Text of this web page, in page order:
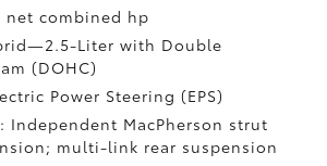
net combined hp
Liter with Double
(DOHC)
Power Steering (EPS)
Independent MacPherson strut
multi-link rear suspension